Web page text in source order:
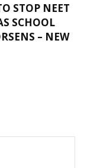
STOP NEET
SCHOOL
– NEW